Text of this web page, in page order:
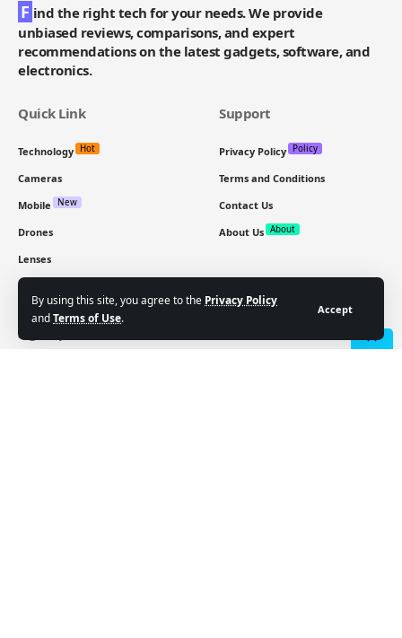
By using this site, you agree to the Privacy Policy
andTerms of Use.
Accept
F ind the right tech for your needs. We provide
unbiased reviews, comparisons, and expert
recommendations on the latest gadgets, software, and
electronics.
Quick Link
Technology Hot
Cameras
Mobile
New
Drones
Lenses
Cryptocurrency price
Support
Privacy Policy Policy
Terms and Conditions
Contact Us
About Us About
Sign Up for Our Newsletter